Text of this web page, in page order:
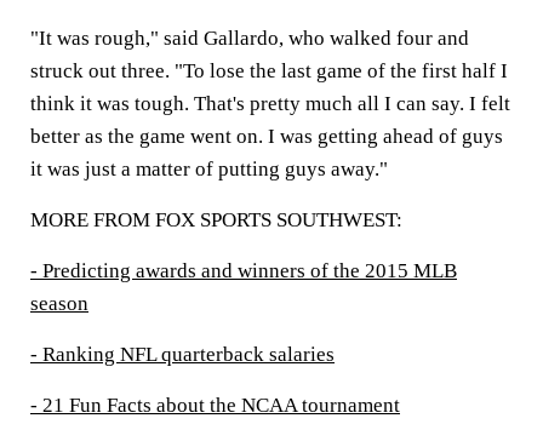
"It was rough," said Gallardo, who walked four and
struck out three. "To lose the last game of the first half I
think it was tough. That's pretty much all I can say. I felt
better as the game went on. I was getting ahead of guys
it was just a matter of putting guys away."
MORE FROM FOX SPORTS SOUTHWEST:
- Predicting awards and winners of the 2015 MLB
season
- Ranking NFL quarterback salaries
- 21 Fun Facts about the NCAA tournament